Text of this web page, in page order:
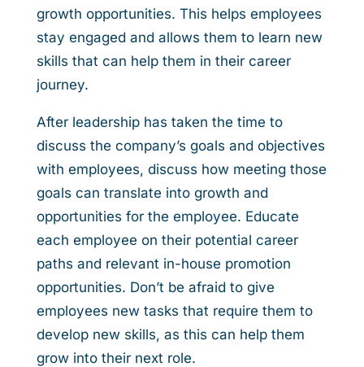
growth opportunities. This helps employees
stay engaged and allows them to learn new
skills that can help them in their career
journey.
After leadership has taken the time to
discuss the company’s goals and objectives
with employees, discuss how meeting those
goals can translate into growth and
opportunities for the employee. Educate
each employee on their potential career
paths and relevant in-house promotion
opportunities. Don’t be afraid to give
employees new tasks that require them to
develop new skills, as this can help them
grow into their next role.